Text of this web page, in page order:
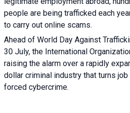
people are being trafficked each
to carry out online scams.
Ahead of World Day Against
30 July, the International
raising the alarm over a rapidly
dollar criminal industry that turns
forced cybercrime.